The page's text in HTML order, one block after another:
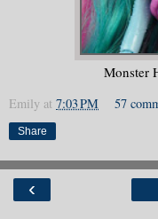
Monster
Emily at 7:03 PM 57
Share
‹